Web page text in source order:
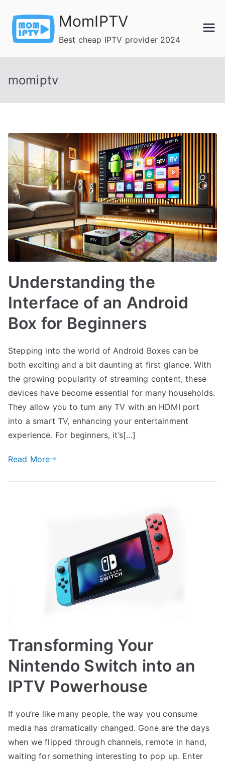
content
MomIPTV
Best cheap IPTV provider 2024
momiptv
Understanding the
Interface of an Android
Box for Beginners
Stepping into the world of Android Boxes can be
both exciting and a bit daunting at first glance. With
the growing popularity of streaming content, these
devices have become essential for many households.
They allow you to turn any TV with an HDMI port
into a smart TV, enhancing your entertainment
experience. For beginners, it’s[…]
Read More
Transforming Your
Nintendo Switch into an
IPTV Powerhouse
If you’re like many people, the way you consume
media has dramatically changed. Gone are the days
when we flipped through channels, remote in hand,
waiting for something interesting to pop up. Enter